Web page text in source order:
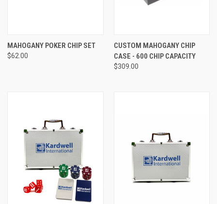
MAHOGANY POKER CHIP SET
$62.00
CUSTOM MAHOGANY CHIP
CASE - 600 CHIP CAPACITY
$309.00